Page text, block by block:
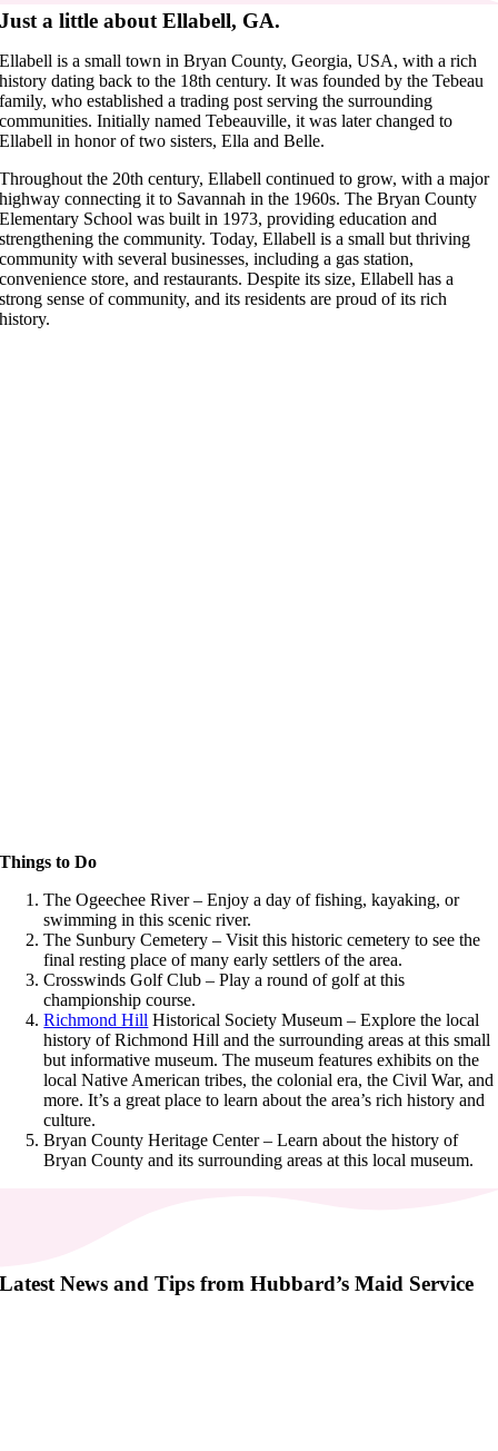
Just a little about Ellabell, GA.
Ellabell is a small town in Bryan County, Georgia, USA, with a rich
history dating back to the 18th century. It was founded by the Tebeau
family, who established a trading post serving the surrounding
communities. Initially named Tebeauville, it was later changed to
Ellabell in honor of two sisters, Ella and Belle.
Throughout the 20th century, Ellabell continued to grow, with a major
highway connecting it to Savannah in the 1960s. The Bryan County
Elementary School was built in 1973, providing education and
strengthening the community. Today, Ellabell is a small but thriving
community with several businesses, including a gas station,
convenience store, and restaurants. Despite its size, Ellabell has a
strong sense of community, and its residents are proud of its rich
history.
Things to Do
The Ogeechee River – Enjoy a day of fishing, kayaking, or
swimming in this scenic river.
The Sunbury Cemetery – Visit this historic cemetery to see the
final resting place of many early settlers of the area.
Crosswinds Golf Club – Play a round of golf at this
championship course.
Richmond Hill Historical Society Museum – Explore the local
history of Richmond Hill and the surrounding areas at this small
but informative museum. The museum features exhibits on the
local Native American tribes, the colonial era, the Civil War, and
more. It’s a great place to learn about the area’s rich history and
culture.
Bryan County Heritage Center – Learn about the history of
Bryan County and its surrounding areas at this local museum.
Latest News and Tips from Hubbard’s Maid Service